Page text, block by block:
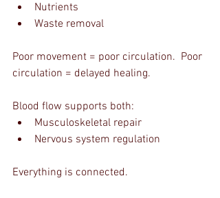
Nutrients
Waste removal
Poor movement = poor circulation.  Poor
circulation = delayed healing.
Blood flow supports both:
Musculoskeletal repair
Nervous system regulation
Everything is connected.